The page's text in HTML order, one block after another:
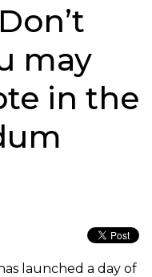
may
in the
launched a day of